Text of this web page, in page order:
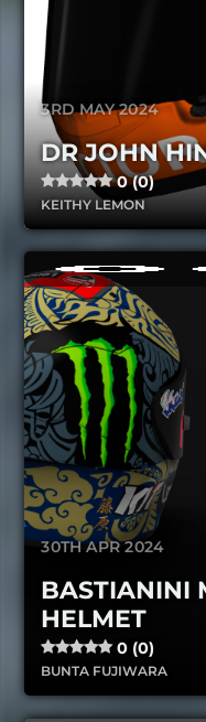
3RD MAY 2024
DR JOHN
0 (0)
KEITHY LEMON
30TH APR 2024
BASTIANINI
HELMET
0 (0)
BUNTA FUJIWARA